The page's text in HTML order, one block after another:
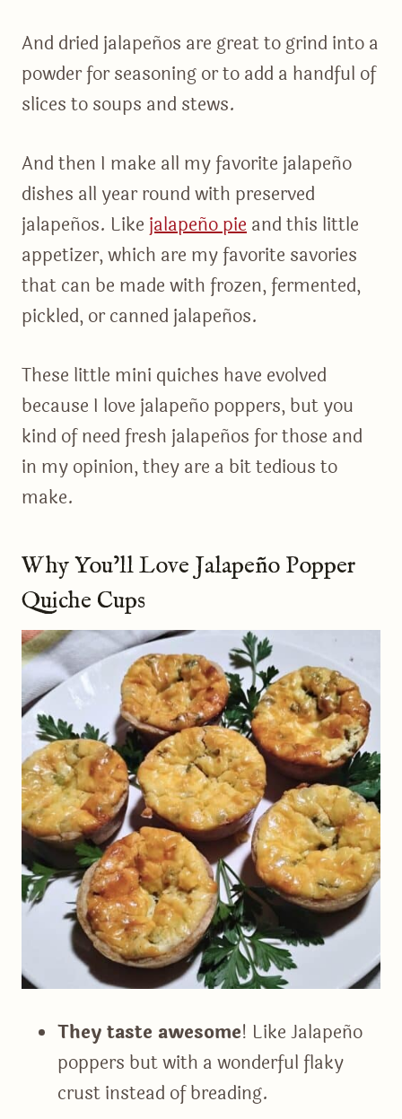
And dried jalapeños are great to grind into a
powder for seasoning or to add a handful of
slices to soups and stews.
And then I make all my favorite jalapeño
dishes all year round with preserved
jalapeños. Like jalapeño pieand this little
appetizer, which are my favorite savories
that can be made with frozen, fermented,
pickled, or canned jalapeños.
These little mini quiches have evolved
because I love jalapeño poppers, but you
kind of need fresh jalapeños for those and
in my opinion, they are a bit tedious to
make.
Why You’ll Love Jalapeño Popper
Quiche Cups
They taste awesome! Like Jalapeño
poppers but with a wonderful flaky
crust instead of breading.